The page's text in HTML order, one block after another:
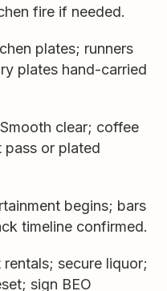
fire if needed.
plates; runners
plates hand-carried
Smooth clear; coffee
pass or plated
begins; bars
timeline confirmed.
rentals; secure liquor;
sign BEO